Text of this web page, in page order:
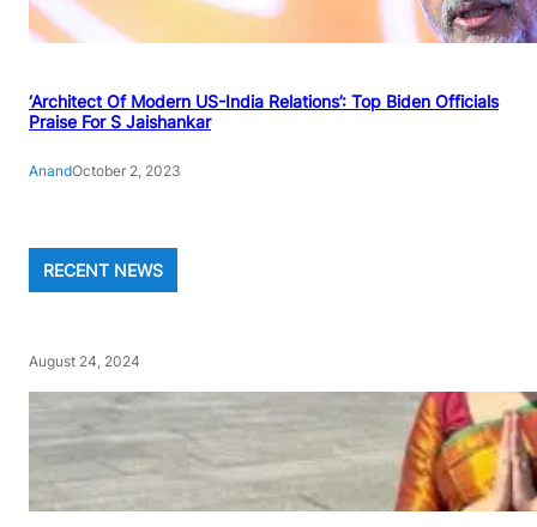
‘Architect Of Modern US-India Relations’: Top Biden Officials
Praise For S Jaishankar
AnandOctober 2, 2023
RECENT NEWS
August 24, 2024